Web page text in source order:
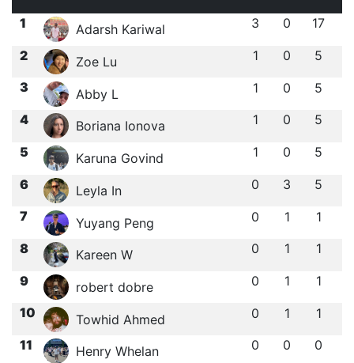
1
Adarsh Kariwal 3 0 17
2 Zoe Lu 1 0 5
3 Abby L 1 0 5
4 Boriana Ionova 1 0 5
5 Karuna Govind 1 0 5
6 Leyla In 0 3 5
7 Yuyang Peng 0 1 1
8 Kareen W 0 1 1
9 robert dobre 0 1 1
10 Towhid Ahmed 0 1 1
11 Henry Whelan 0 0 0